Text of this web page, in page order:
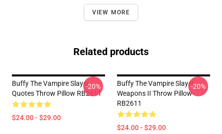
VIEW MORE
Related products
Buffy The Vampire Slayer
Quotes Throw Pillow RB2611
$24.00 - $29.00
-20%
Buffy The Vampire Slayer
Weapons II Throw Pillow
RB2611
$24.00 - $29.00
-20%